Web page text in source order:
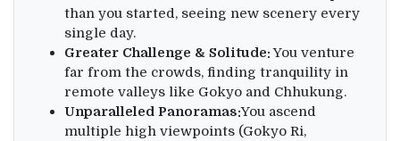
than you started, seeing new scenery every
single day.
Greater Challenge & Solitude:You venture
far from the crowds, finding tranquility in
remote valleys like Gokyo and Chhukung.
Unparalleled Panoramas:You ascend
multiple high viewpoints (Gokyo Ri,